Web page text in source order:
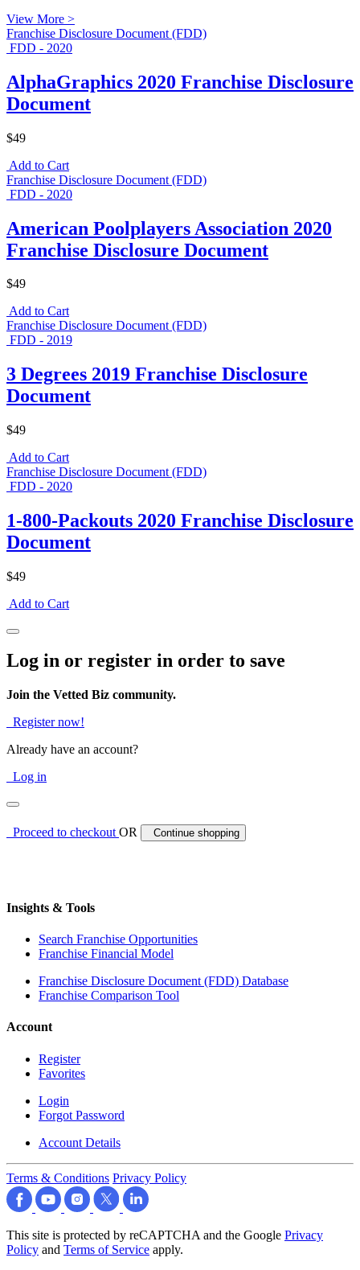
View More >
Franchise Disclosure Document (FDD)
FDD - 2020
AlphaGraphics 2020 Franchise Disclosure
Document
$49
Add to Cart
Franchise Disclosure Document (FDD)
FDD - 2020
American Poolplayers Association 2020
Franchise Disclosure Document
$49
Add to Cart
Franchise Disclosure Document (FDD)
FDD - 2019
3 Degrees 2019 Franchise Disclosure
Document
$49
Add to Cart
Franchise Disclosure Document (FDD)
FDD - 2020
1-800-Packouts 2020 Franchise Disclosure
Document
$49
Add to Cart
Log in or register in order to save
Join the Vetted Biz community.
Register now!
Already have an account?
Log in
Proceed to checkoutOR Continue shopping
Insights & Tools
Search Franchise Opportunities
Franchise Financial Model
Franchise Disclosure Document (FDD) Database
Franchise Comparison Tool
Account
Register
Favorites
Login
Forgot Password
Account Details
Terms & Conditions Privacy Policy
This site is protected by reCAPTCHA and the Google Privacy
Policy and Terms of Service apply.